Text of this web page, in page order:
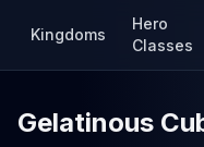
Kingdoms
Hero
Classes
Gelatinous